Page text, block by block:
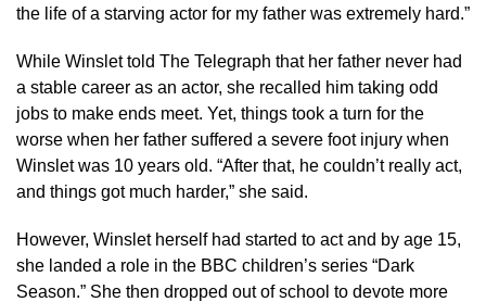
the life of a starving actor for my father was extremely hard.”
While Winslet told The Telegraph that her father never had
a stable career as an actor, she recalled him taking odd
jobs to make ends meet. Yet, things took a turn for the
worse when her father suffered a severe foot injury when
Winslet was 10 years old. “After that, he couldn’t really act,
and things got much harder,” she said.
However, Winslet herself had started to act and by age 15,
she landed a role in the BBC children’s series “Dark
Season.” She then dropped out of school to devote more